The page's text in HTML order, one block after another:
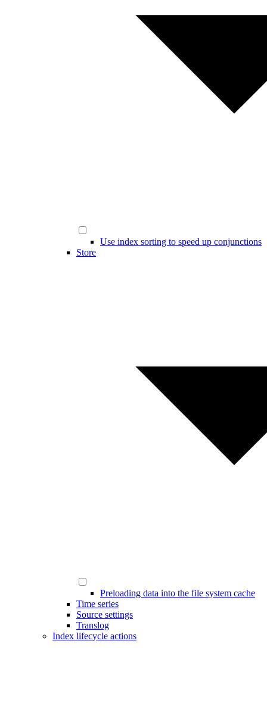
Use index sorting to speed up conjunctions
Store
Preloading data into the file system cache
Time series
Source settings
Translog
Index lifecycle actions